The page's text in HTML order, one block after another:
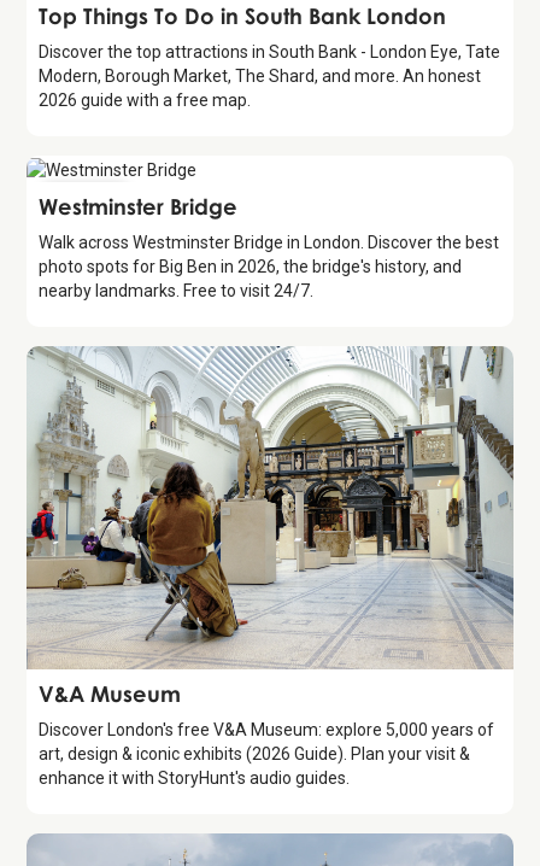
Guide
Top Things To Do in South Bank London
Discover the top attractions in South Bank - London Eye, Tate
Modern, Borough Market, The Shard, and more. An honest
2026 guide with a free map.
Attraction
Westminster Bridge
Walk across Westminster Bridge in London. Discover the best
photo spots for Big Ben in 2026, the bridge's history, and
nearby landmarks. Free to visit 24/7.
Attraction
V&A Museum
Discover London's free V&A Museum: explore 5,000 years of
art, design & iconic exhibits (2026 Guide). Plan your visit &
enhance it with StoryHunt's audio guides.